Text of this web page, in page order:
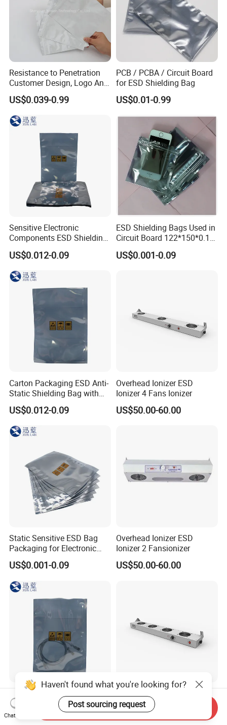
Resistance to Penetration
Customer Design, Logo Anti
Static Aluminum Foil Bag
US$0.039-0.99
PCB / PCBA / Circuit Board
for ESD Shielding Bag
US$0.01-0.99
Sensitive Electronic
Components ESD Shielding
Bags 122*150*0.075mm
US$0.012-0.09
ESD Shielding Bags Used in
Circuit Board 122*150*0.15
mm
US$0.001-0.09
Carton Packaging ESD Anti-
Static Shielding Bag with
Logo Your Bag
US$0.012-0.09
Overhead Ionizer ESD
Ionizer 4 Fans Ionizer
US$50.00-60.00
Static Sensitive ESD Bag
Packaging for Electronic
Product
US$0.001-0.09
Overhead Ionizer ESD
Ionizer 2 Fansionizer
US$50.00-60.00
ESD Shielding Anti-Static
Bag with Zipper or Top
Open Are Available
US$0.001-0.09
Static Control Overhead
Ionizer ESD Ionizer 4 Fans
Ionizer
US$50.00-60.00
Haven't found what you're looking for?
Post sourcing request
Chat Now
Send Inquiry